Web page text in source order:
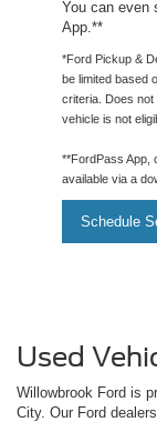
You can even
App.**
*Ford Pickup &
be limited based
criteria. Does not
vehicle is not
**FordPass App,
available via a
Schedule
Used
Willowbrook Ford is
City. Our Ford